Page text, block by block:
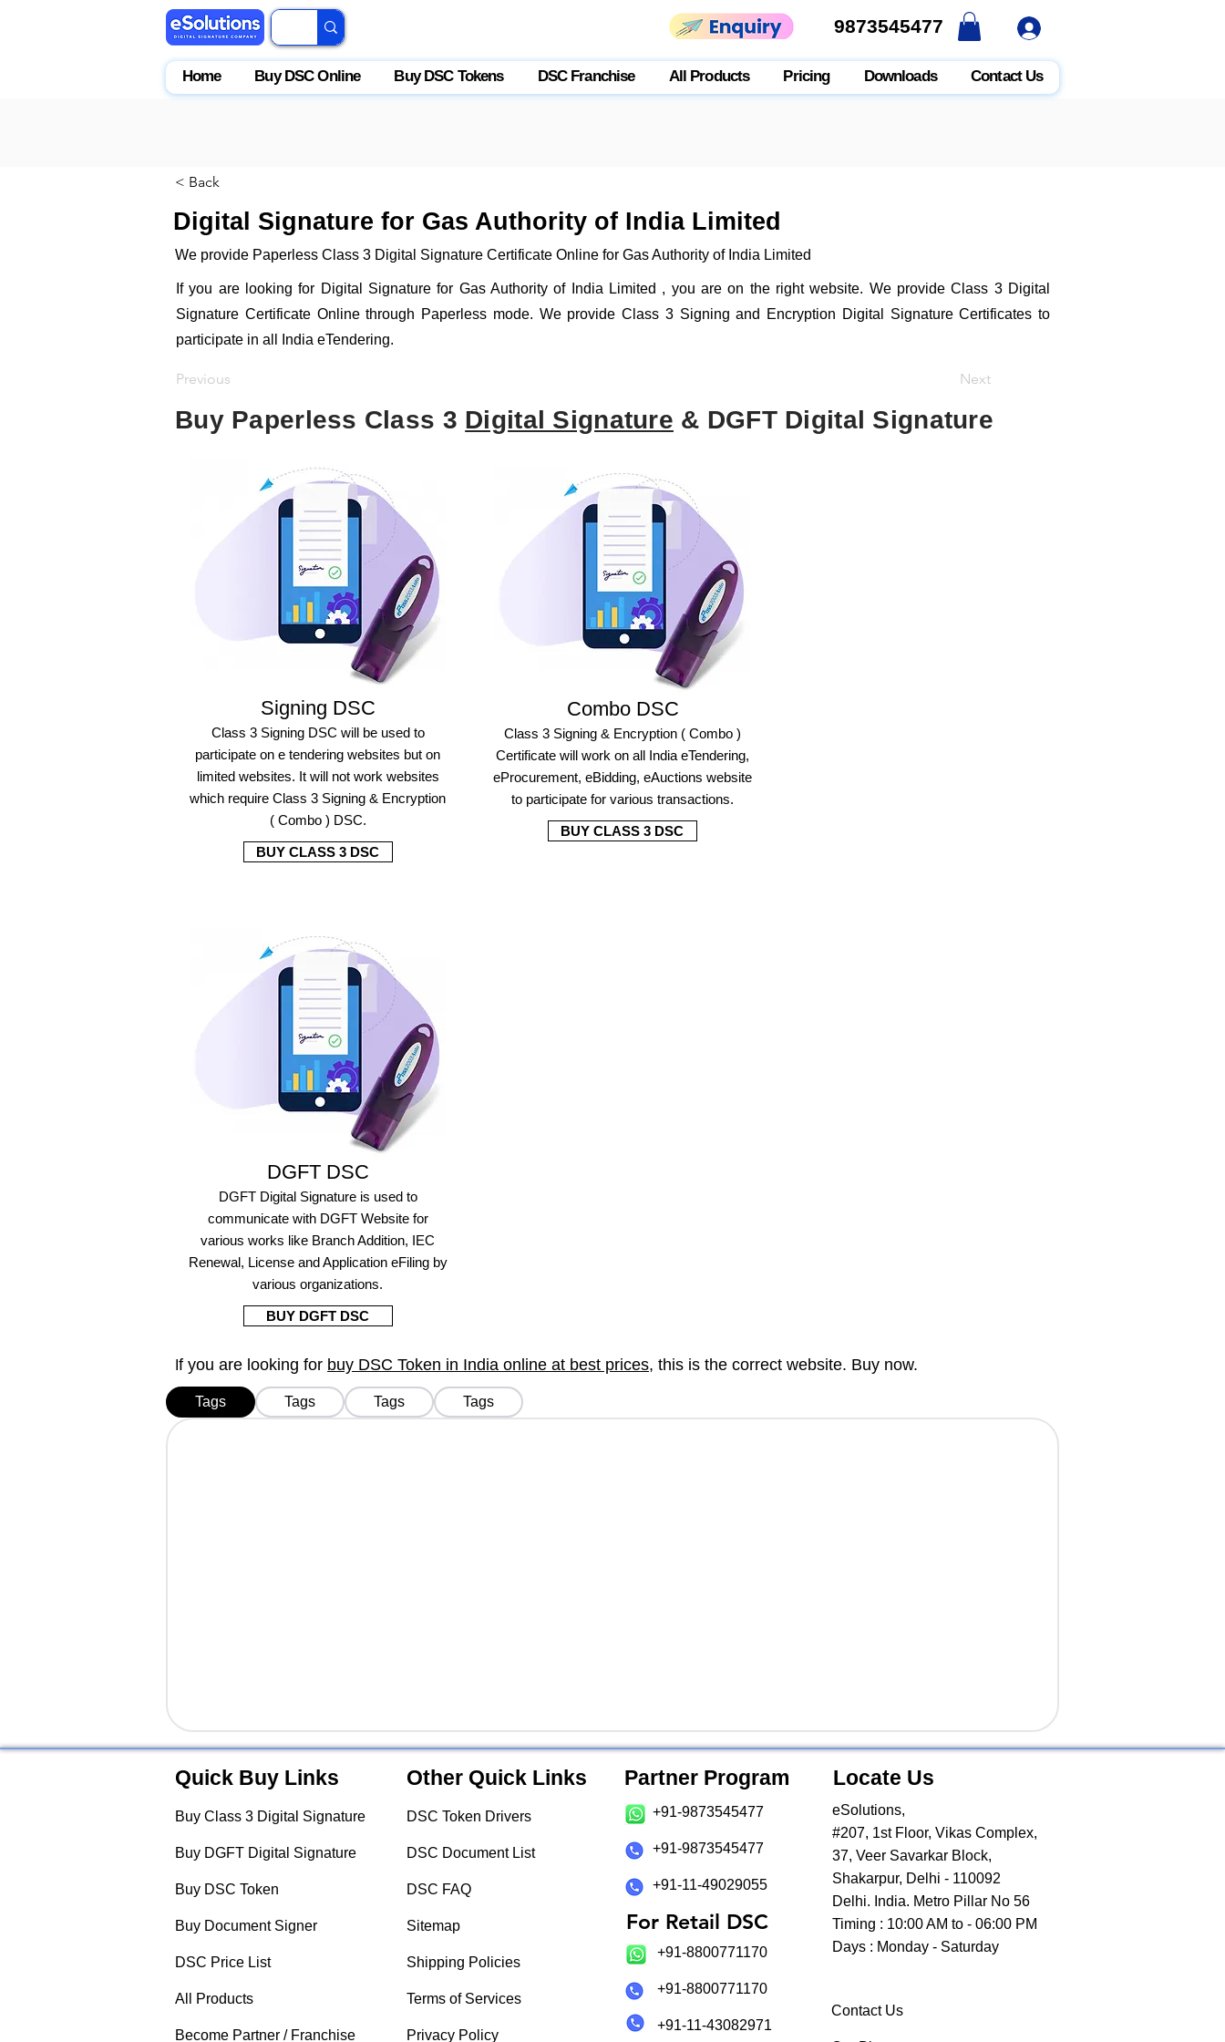
9873545477
9873545477
Home Buy DSC Online Buy DSC Tokens DSC Franchise All Products Pricing Downloads Contact Us
< Back
Digital Signature for Gas Authority of India Limited
We provide Paperless Class 3 Digital Signature Certificate Online for Gas Authority of India Limited
If you are looking for Digital Signature for Gas Authority of India Limited , you are on the right website. We provide Class 3 Digital
Signature Certificate Online through Paperless mode. We provide Class 3 Signing and Encryption Digital Signature Certificates to
participate in all India eTendering.
Previous Next
Buy Paperless Class 3 Digital Signature & DGFT Digital Signature
Signing DSC
Class 3 Signing DSC will be used to
participate on e tendering websites but on
limited websites. It will not work websites
which require Class 3 Signing & Encryption
( Combo ) DSC.
BUY CLASS 3 DSC
Combo DSC
Class 3 Signing & Encryption ( Combo )
Certificate will work on all India eTendering,
eProcurement, eBidding, eAuctions website
to participate for various transactions.
BUY CLASS 3 DSC
DGFT DSC
DGFT Digital Signature is used to
communicate with DGFT Website for
various works like Branch Addition, IEC
Renewal, License and Application eFiling by
various organizations.
BUY DGFT DSC
f you are looking for buy DSC Token in India online at best prices, this is the correct website. Buy now.
Tags Tags Tags Tags
Quick Buy Links
Buy Class 3 Digital Signature
Buy DGFT Digital Signature
Buy DSC Token
Buy Document Signer
DSC Price List
All Products
Become Partner / Franchise
Other Quick Links
DSC Token Drivers
DSC Document List
DSC FAQ
Sitemap
Shipping Policies
Terms of Services
Privacy Policy
Partner Program
+91-9873545477
+91-9873545477
+91-11-49029055
For Retail DSC
+91-8800771170
+91-8800771170
+91-11-43082971
Locate Us
eSolutions,
#207, 1st Floor, Vikas Complex,
37, Veer Savarkar Block,
Shakarpur, Delhi - 110092
Delhi. India. Metro Pillar No 56
Timing : 10:00 AM to - 06:00 PM
Days : Monday - Saturday
Contact Us